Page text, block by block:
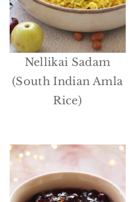
Nellikai Sadam
(South Indian Amla
Rice)